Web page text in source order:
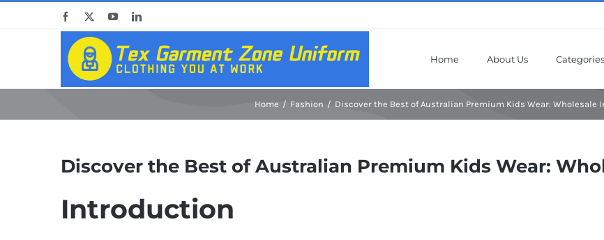
Facebook YouTubeLinkedIn
Home About Us Categories
Home Fashion Discover the Best of Australian Premium Kids Wear: Wholesale
Discover the Best of Australian Premium Kids Wear:
Introduction